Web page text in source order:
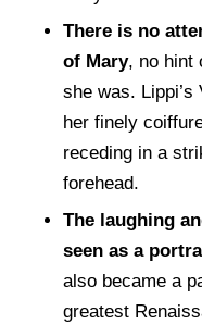
There is no
of Mary, no hint
she was.
her finely
receding in a
forehead.
The laughing
seen as a
also became a
greatest